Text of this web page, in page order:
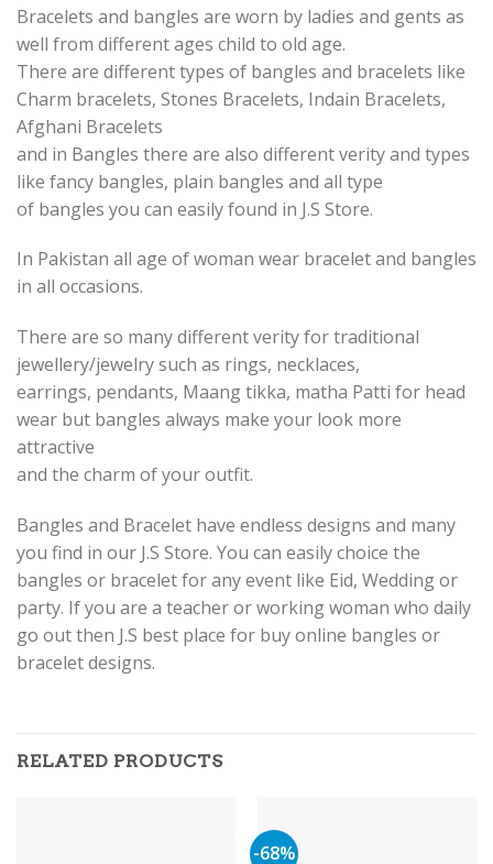
Bracelets and bangles are worn by ladies and gents as
well from different ages child to old age.
There are different types of bangles and bracelets like
Charm bracelets, Stones Bracelets, Indain Bracelets,
Afghani Bracelets
and in Bangles there are also different verity and types
like fancy bangles, plain bangles and all type
of bangles you can easily found in J.S Store.
In Pakistan all age of woman wear bracelet and bangles
in all occasions.
There are so many different verity for traditional
jewellery/jewelry such as rings, necklaces,
earrings, pendants, Maang tikka, matha Patti for head
wear but bangles always make your look more
attractive
and the charm of your outfit.
Bangles and Bracelet have endless designs and many
you find in our J.S Store. You can easily choice the
bangles or bracelet for any event like Eid, Wedding or
party. If you are a teacher or working woman who daily
go out then J.S best place for buy online bangles or
bracelet designs.
RELATED PRODUCTS
-68%